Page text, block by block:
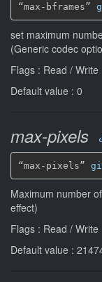
“max-bframes”
set maximum
(Generic codec
Flags : Read / Write
Default value : 0
max-pixels
“max-pixels”
Maximum number
effect)
Flags : Read / Write
Default value :